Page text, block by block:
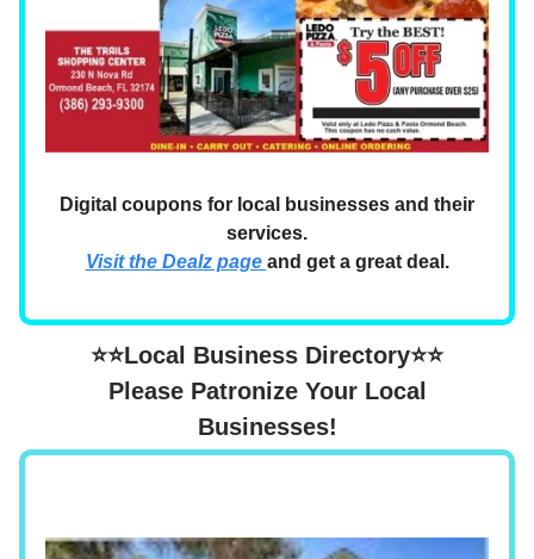
Digital coupons for local businesses and their
services.
Visit the Dealz page and get a great deal.
⭐⭐Local Business Directory⭐⭐
Please Patronize Your Local
Businesses!